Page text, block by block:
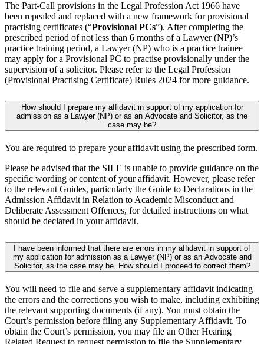
The Part-Call provisions in the Legal Profession Act 1966 have
been repealed and replaced with a new framework for provisional
practising certificates (“Provisional PCs”). After completing the
prescribed period of not less than 6 months of a Lawyer (NP)’s
practice training period, a Lawyer (NP) who is a practice trainee
may apply for a Provisional PC to practise provisionally under the
supervision of a solicitor. Please refer to the Legal Profession
(Provisional Practising Certificate) Rules 2024 for more guidance.
How should I prepare my affidavit in support of my application for
admission as a Lawyer (NP) or as an Advocate and Solicitor, as the
case may be?
You are required to prepare your affidavit using the prescribed form.
Please be advised that the SILE is unable to provide guidance on the
specific wording or content of your affidavit. However, please refer
to the relevant Guides, particularly the Guide to Declarations in the
Admission Affidavit in Relation to Academic Misconduct and
Deliberate Assessment Offences, for detailed instructions on what
should be declared in your affidavit.
I have been informed that there are errors in my affidavit in support of
my application for admission as a Lawyer (NP) or as an Advocate and
Solicitor, as the case may be. How should I proceed to correct them?
You will need to file and serve a supplementary affidavit indicating
the errors and the corrections you wish to make, including exhibiting
the relevant supporting documents (if any). You must obtain the
Court’s permission before filing any Supplementary Affidavit. To
obtain the Court’s permission, you may file an Other Hearing
Related Request to request permission to file the Supplementary